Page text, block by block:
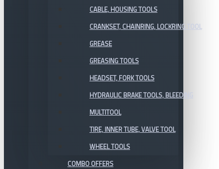
CABLE, HOUSING TOOLS
CRANKSET, CHAINRING, LOCKRING TOOL
GREASE
GREASING TOOLS
HEADSET, FORK TOOLS
HYDRAULIC BRAKE TOOLS, BLEEDING
MULTITOOL
TIRE, INNER TUBE, VALVE TOOL
WHEEL TOOLS
COMBO OFFERS